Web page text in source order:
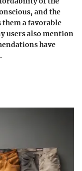
and the
a favorable
users also mention
have